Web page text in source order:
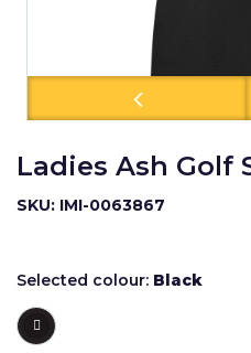
Ladies Ash Golf
SKU: IMI-0063867
Selected colour: Black